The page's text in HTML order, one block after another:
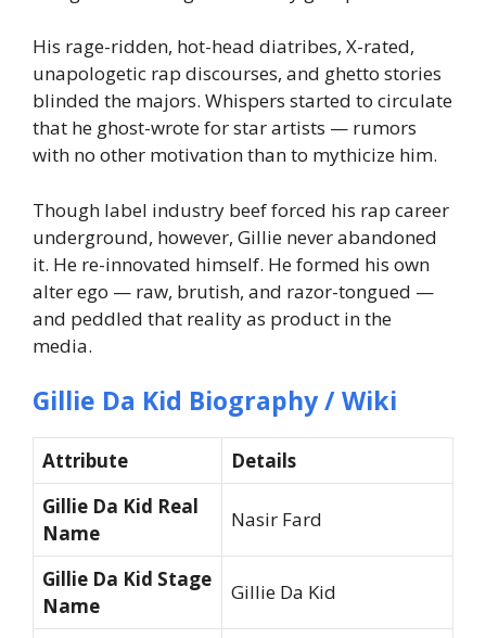
His rage-ridden, hot-head diatribes, X-rated,
unapologetic rap discourses, and ghetto stories
blinded the majors. Whispers started to circulate
that he ghost-wrote for star artists — rumors
with no other motivation than to mythicize him.
Though label industry beef forced his rap career
underground, however, Gillie never abandoned
it. He re-innovated himself. He formed his own
alter ego — raw, brutish, and razor-tongued —
and peddled that reality as product in the
media.
Gillie Da Kid Biography / Wiki
Attribute
Details
Gillie Da Kid Real
Name
Nasir Fard
Gillie Da Kid Stage
Name
Gillie Da Kid